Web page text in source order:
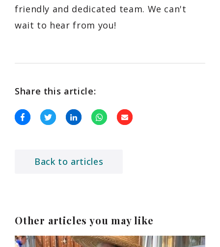
friendly and dedicated team. We can't
wait to hear from you!
Share this article:
Back to articles
Other articles you may like